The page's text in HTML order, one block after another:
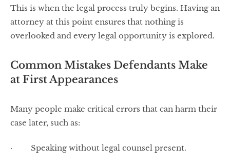
This is when the legal process truly begins. Having an
attorney at this point ensures that nothing is
overlooked and every legal opportunity is explored.
Common Mistakes Defendants Make
at First Appearances
Many people make critical errors that can harm their
case later, such as:
· Speaking without legal counsel present.